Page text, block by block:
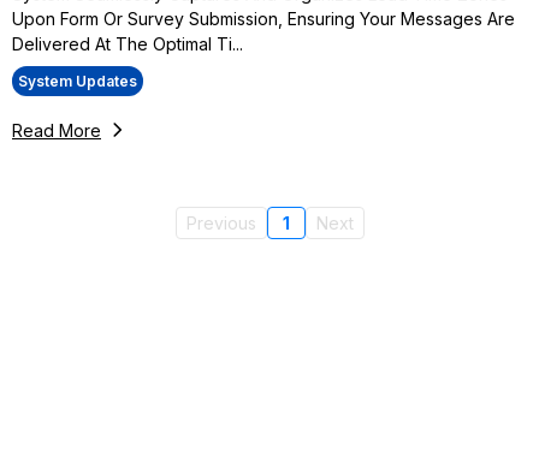
Upon Form Or Survey Submission, Ensuring Your Messages Are
Delivered At The Optimal Ti...
System Updates
Read More
Previous 1 Next